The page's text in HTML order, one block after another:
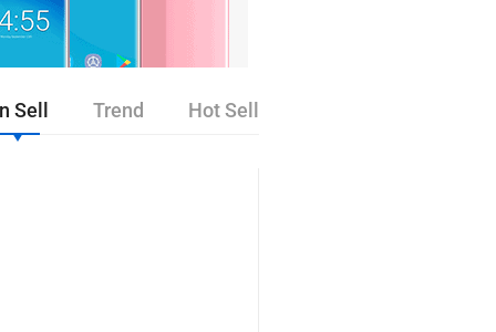
Sell Trend Hot Sell